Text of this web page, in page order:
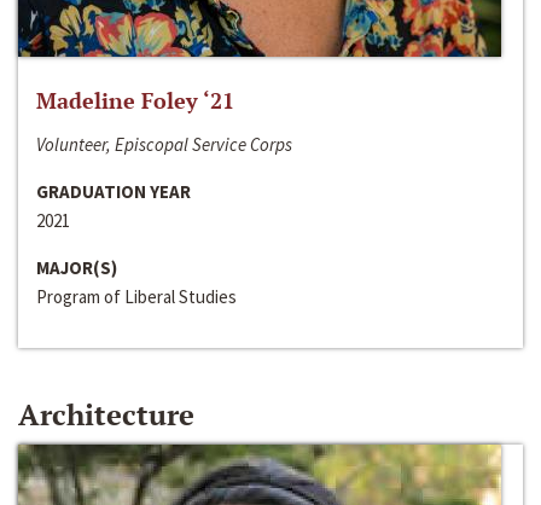
Madeline Foley ‘21
Volunteer, Episcopal Service Corps
GRADUATION YEAR
2021
MAJOR(S)
Program of Liberal Studies
Architecture